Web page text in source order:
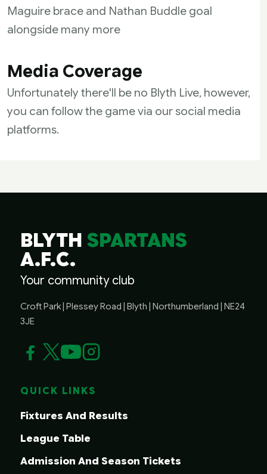
Maguire brace and Nathan Buddle goal
alongside many more
Media Coverage
Unfortunately there'll be no Blyth Live, however,
you can follow the game via our social media
platforms.
BLYTHSPARTANS
A.F.C.
Your community club
Croft Park | Plessey Road | Blyth | Northumberland | NE24
3JE
QUICK LINKS
Fixtures And Results
League Table
Admission And Season Tickets